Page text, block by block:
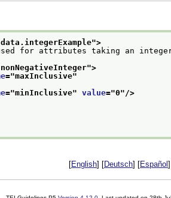
data.integerExample">
for attributes taking an integer
nonNegativeInteger">
="maxInclusive"
="minInclusive" value="0"/>
[English] [Deutsch] [Español